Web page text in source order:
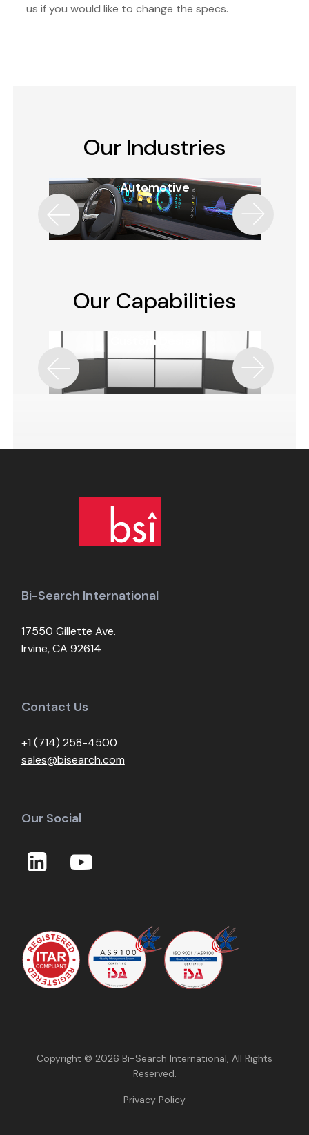
us if you would like to change the specs.
Our Industries
Automotive
Our Capabilities
Custom Design
Bi-Search International
17550 Gillette Ave.
Irvine, CA 92614
Contact Us
+1 (714) 258-4500
sales@bisearch.com
Our Social
Copyright © 2026 Bi-Search International, All Rights
Reserved.
Privacy Policy